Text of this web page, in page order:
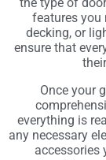
features you
decking, or
ensure that
Once your
everything is
any necessary
accessories